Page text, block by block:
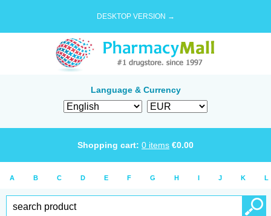
DESKTOP VERSION →
Language & Currency
Shopping cart: 0 items €0.00
A B C D E F G H I J K L